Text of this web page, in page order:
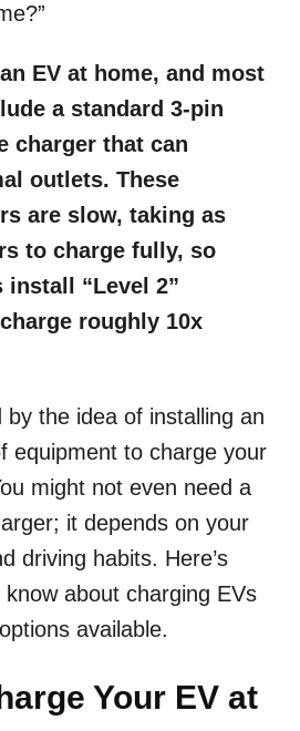
EV at home, and most
a standard 3-pin
charger that can
outlets. These
are slow, taking as
to charge fully, so
install “Level 2”
roughly 10x
by the idea of installing an
equipment to charge your
might not even need a
it depends on your
driving habits. Here’s
about charging EVs
available.
Your EV at